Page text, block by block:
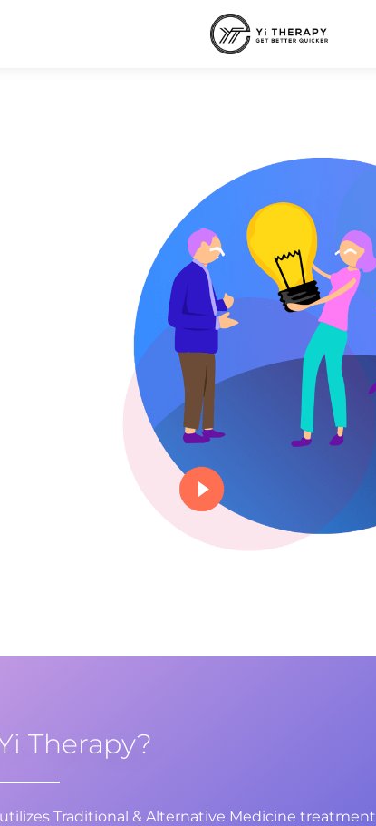
Therapy?
Traditional & Alternative Medicine treatment